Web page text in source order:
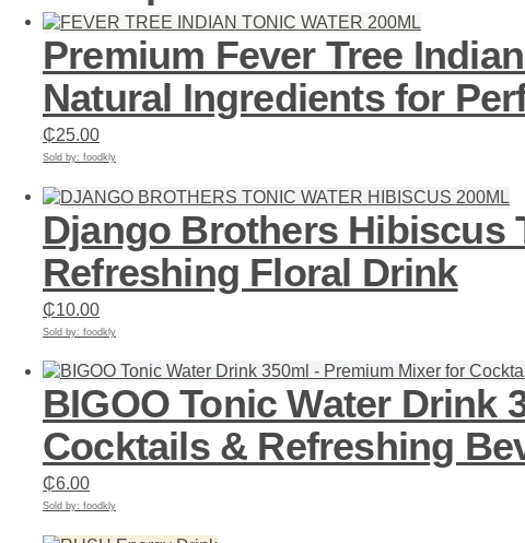
Premium Fever Tree
Natural Ingredients for
₵25.00
Sold by: foodkly
Django Brothers Hibiscus
Refreshing Floral Drink
₵10.00
Sold by: foodkly
BIGOO Tonic Water Drink
Cocktails & Refreshing
₵6.00
Sold by: foodkly